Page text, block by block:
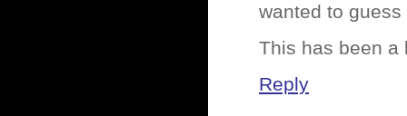
wanted to
This has been a
Reply